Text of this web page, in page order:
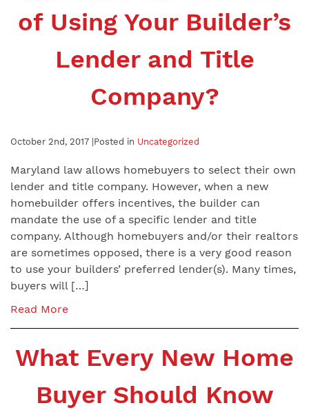
of Using Your Builder’s
Lender and Title
Company?
October 2nd, 2017 | Posted in Uncategorized
Maryland law allows homebuyers to select their own
lender and title company. However, when a new
homebuilder offers incentives, the builder can
mandate the use of a specific lender and title
company. Although homebuyers and/or their realtors
are sometimes opposed, there is a very good reason
to use your builders’ preferred lender(s). Many times,
buyers will […]
Read More
What Every New Home
Buyer Should Know